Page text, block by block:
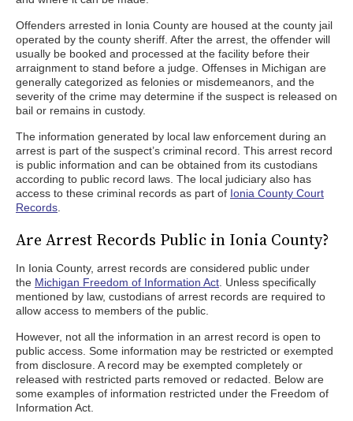
Offenders arrested in Ionia County are housed at the county jail
operated by the county sheriff. After the arrest, the offender will
usually be booked and processed at the facility before their
arraignment to stand before a judge. Offenses in Michigan are
generally categorized as felonies or misdemeanors, and the
severity of the crime may determine if the suspect is released on
bail or remains in custody.
The information generated by local law enforcement during an
arrest is part of the suspect’s criminal record. This arrest record
is public information and can be obtained from its custodians
according to public record laws. The local judiciary also has
access to these criminal records as part of Ionia County Court
Records
Are Arrest Records Public in Ionia County?
In Ionia County, arrest records are considered public under
the Michigan Freedom of Information Act . Unless specifically
mentioned by law, custodians of arrest records are required to
allow access to members of the public.
However, not all the information in an arrest record is open to
public access. Some information may be restricted or exempted
from disclosure. A record may be exempted completely or
released with restricted parts removed or redacted. Below are
some examples of information restricted under the Freedom of
Information Act.